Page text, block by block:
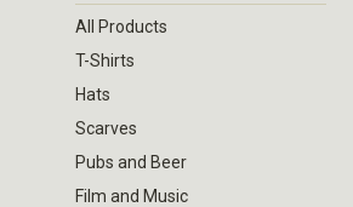
All Products
T-Shirts
Hats
Scarves
Pubs and Beer
Film and Music